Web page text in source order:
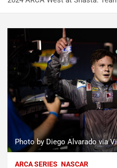
Photo by Diego Alvarado via
ARCA SERIES NASCAR